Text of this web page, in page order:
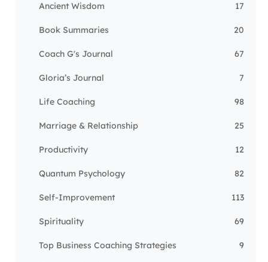
Ancient Wisdom 17
Book Summaries 20
Coach G's Journal 67
Gloria’s Journal 7
Life Coaching 98
Marriage & Relationship 25
Productivity 12
Quantum Psychology 82
Self-Improvement 113
Spirituality 69
Top Business Coaching Strategies 9